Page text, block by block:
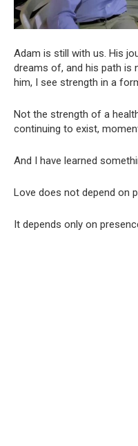
Adam is still with us. His
dreams of, and his path is
him, I see strength in a
Not the strength of a
continuing to exist,
And I have learned
Love does not depend on
It depends only on